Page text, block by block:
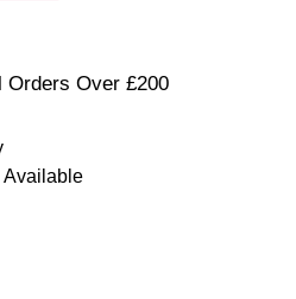
Orders Over £200
Available